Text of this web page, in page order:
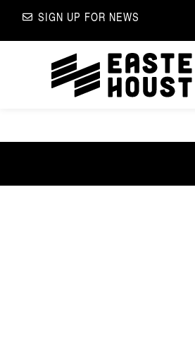
SIGN UP FOR NEWS